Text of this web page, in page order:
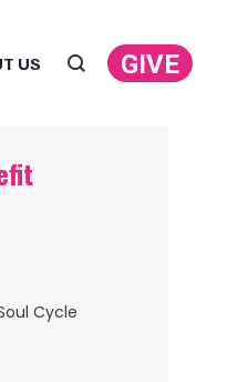
US Search:GIVE
Cycle